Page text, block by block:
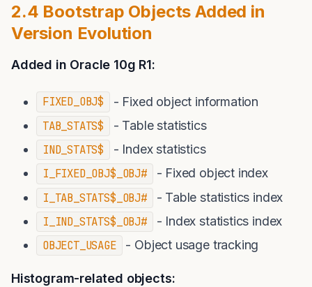
2.4 Bootstrap Objects Added in
Version Evolution
Added in Oracle 10g R1:
FIXED_OBJ$
- Fixed object information
TAB_STATS$
- Table statistics
IND_STATS$
- Index statistics
I_FIXED_OBJ$_OBJ#
- Fixed object index
I_TAB_STATS$_OBJ#
- Table statistics index
I_IND_STATS$_OBJ#
- Index statistics index
OBJECT_USAGE
- Object usage tracking
Histogram-related objects: